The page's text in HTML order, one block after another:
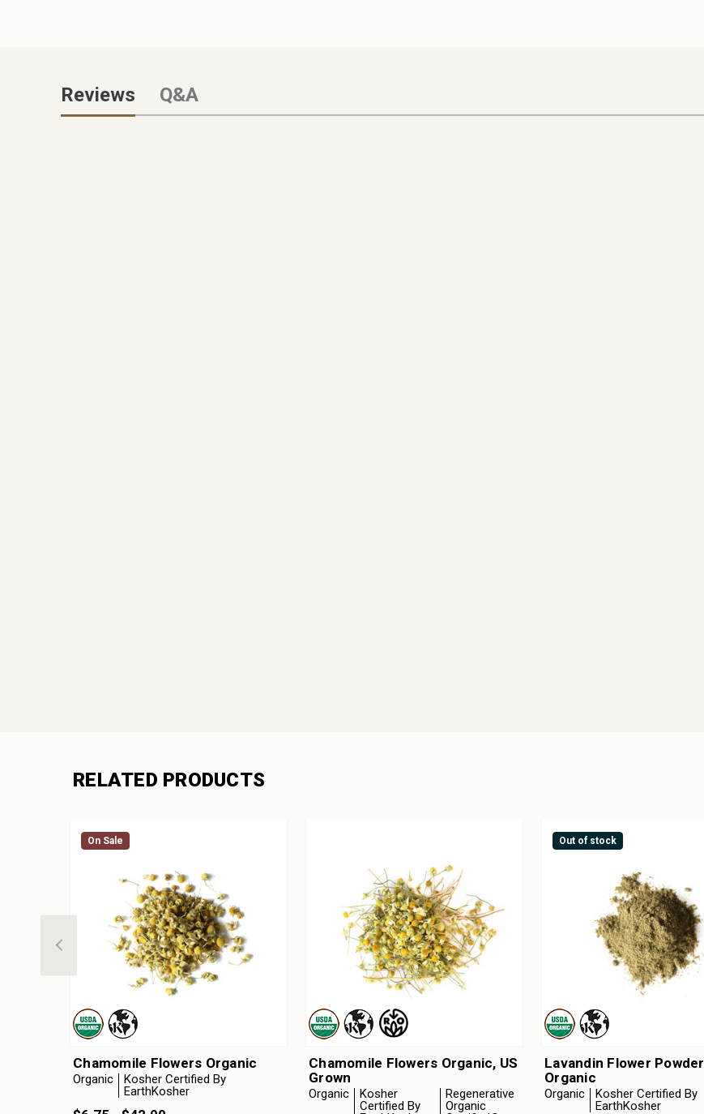
Reviews Q&A
RELATED PRODUCTS
On Sale
Chamomile Flowers Organic
Organic
Kosher Certified By
EarthKosher
Chamomile Flowers Organic, US
Grown
Organic
Kosher
Certified By
Regenerative
Organic
Out of stock
Lavandin Flower Powder
Organic
Organic
Kosher Certified By
EarthKosher